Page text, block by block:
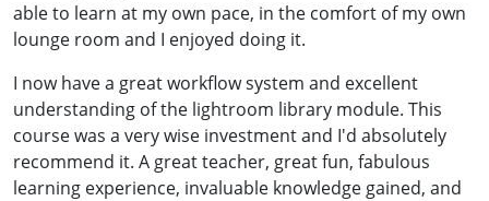
able to learn at my own pace, in the comfort of my own
lounge room and I enjoyed doing it.
I now have a great workflow system and excellent
understanding of the lightroom library module. This
course was a very wise investment and I'd absolutely
recommend it. A great teacher, great fun, fabulous
learning experience, invaluable knowledge gained, and